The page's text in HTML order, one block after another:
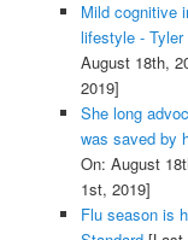
Mild cognitive
lifestyle - Tyler
August 18th,
2019]
She long
was saved by
On: August
1st, 2019]
Flu season is